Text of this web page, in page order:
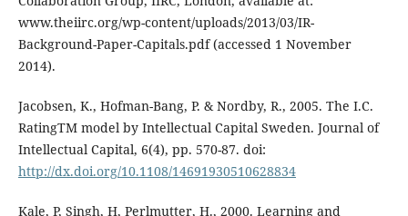
www.theiirc.org/wp-content/uploads/2013/03/IR-
Background-Paper-Capitals.pdf (accessed 1 November
2014).
Jacobsen, K., Hofman-Bang, P. & Nordby, R., 2005. The I.C.
RatingTM model by Intellectual Capital Sweden. Journal of
Intellectual Capital, 6(4), pp. 570-87. doi:
http://dx.doi.org/10.1108/14691930510628834
Kale, P, Singh, H, Perlmutter, H., 2000. Learning and